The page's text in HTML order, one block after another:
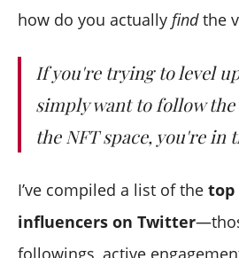
9) Seedphrase
12) Mad Dog Jones
13) Josie Bellini
14) Real Miss NFT
16) ColeThereum
17) Adam McBride
how do you actually findthe
If you're trying to level
simply want to follow
the NFT space, you're in
I’ve compiled a list of the top
influencers on Twitter
followings, active